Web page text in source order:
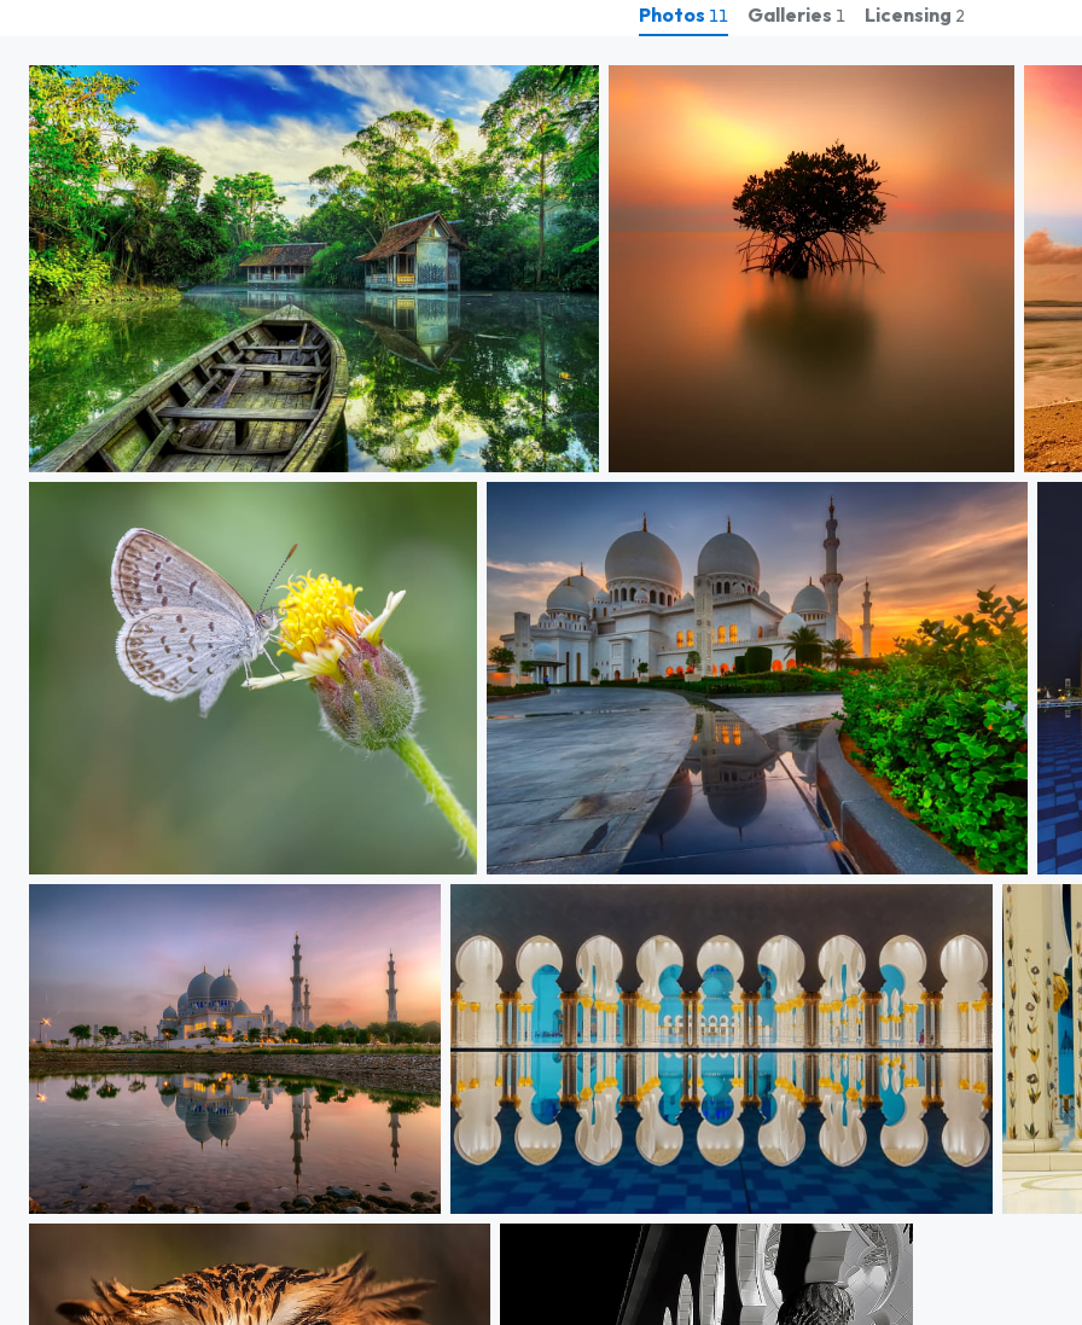
Photos 11 Galleries 1 Licensing 2
Tranquility The
The Dome
In the Morning Light After a Year